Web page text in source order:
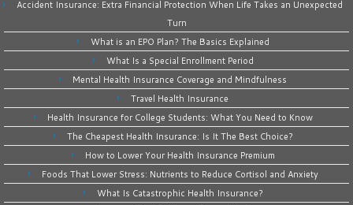
Accident Insurance: Extra Financial Protection When Life Takes an Unexpected
Turn
What is an EPO Plan? The Basics Explained
What Is a Special Enrollment Period
Mental Health Insurance Coverage and Mindfulness
Travel Health Insurance
Health Insurance for College Students: What You Need to Know
The Cheapest Health Insurance: Is It The Best Choice?
How to Lower Your Health Insurance Premium
Foods That Lower Stress: Nutrients to Reduce Cortisol and Anxiety
What Is Catastrophic Health Insurance?